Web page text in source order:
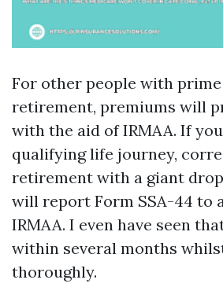
For other people with
retirement, premiums will
with the aid of IRMAA. If
qualifying life journey,
retirement with a giant
will report Form SSA-44 to
IRMAA. I even have seen
within several months
thoroughly.